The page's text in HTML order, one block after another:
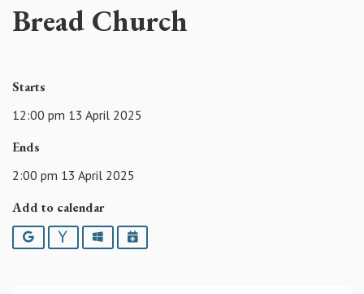
Bread Church
Starts
12:00 pm 13 April 2025
Ends
2:00 pm 13 April 2025
Add to calendar
Google YahooOutlookiCalendar